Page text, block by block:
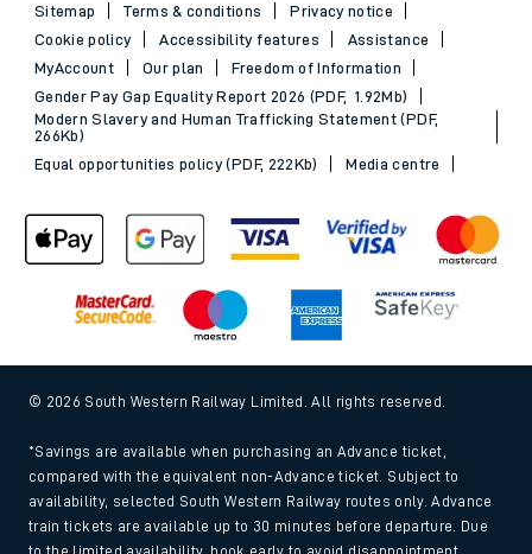
Sitemap Terms & conditions
Privacy notice
Cookie policy
Accessibility features
Assistance
MyAccount
Our plan
Freedom of Information
Gender Pay Gap Equality Report 2026 (PDF, 1.92Mb)
Modern Slavery and Human Trafficking Statement (PDF,
266Kb)
Equal opportunities policy (PDF, 222Kb)
Media centre
© 2026 South Western Railway Limited. All rights reserved.
*Savings are available when purchasing an Advance ticket,
compared with the equivalent non-Advance ticket. Subject to
availability, selected South Western Railway routes only. Advance
train tickets are available up to 30 minutes before departure. Due
to the limited availability, book early to avoid disappointment.